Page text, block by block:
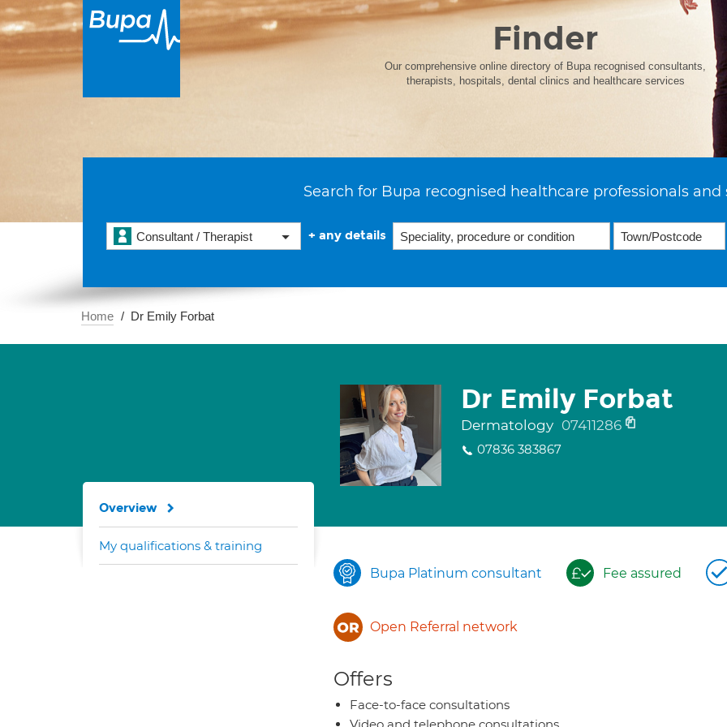
Finder
Our comprehensive online directory of Bupa recognised consultants,
therapists, hospitals, dental clinics and healthcare services
Search for Bupa recognised healthcare professionals and
Consultant / Therapist + any details
Home Dr Emily Forbat
Dr Emily Forbat
Dermatology 07411286
07836 383867
Bupa Platinum consultant Fee assured
Open Referral network
Offers
Face-to-face consultations
Overview
My qualifications & training